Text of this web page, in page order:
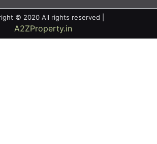
© 2020 All rights reserved |
A2ZProperty.in